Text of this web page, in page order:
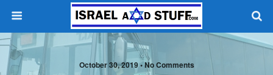
October 30, 2019 •No Comments